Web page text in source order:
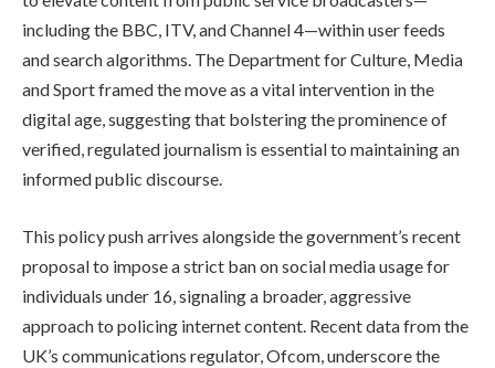
including the BBC, ITV, and Channel 4—within user feeds
and search algorithms. The Department for Culture, Media
and Sport framed the move as a vital intervention in the
digital age, suggesting that bolstering the prominence of
verified, regulated journalism is essential to maintaining an
informed public discourse.
This policy push arrives alongside the government’s recent
proposal to impose a strict ban on social media usage for
individuals under 16, signaling a broader, aggressive
approach to policing internet content. Recent data from the
UK’s communications regulator, Ofcom, underscore the